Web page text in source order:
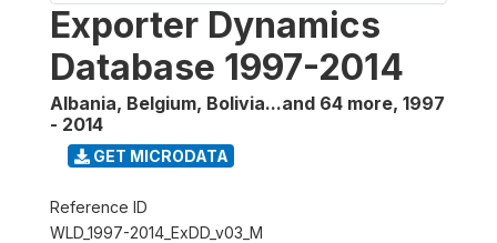
Exporter Dynamics
Database 1997-2014
Albania, Belgium, Bolivia...and 64 more, 1997
- 2014
GET MICRODATA
Reference ID
WLD_1997-2014_ExDD_v03_M